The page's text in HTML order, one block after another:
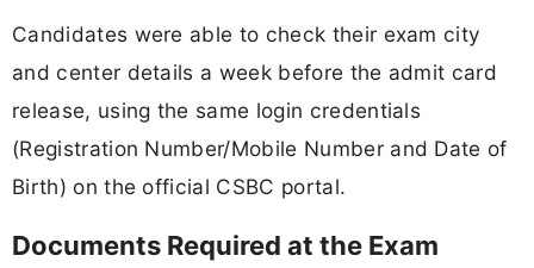
Candidates were able to check their exam city
and center details a week before the admit card
release, using the same login credentials
(Registration Number/Mobile Number and Date of
Birth) on the official CSBC portal.
Documents Required at the Exam